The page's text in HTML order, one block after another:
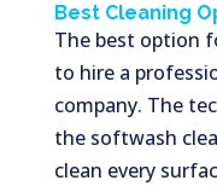
Best Cleaning
The best option
to hire a
company. The
the softwash
clean every